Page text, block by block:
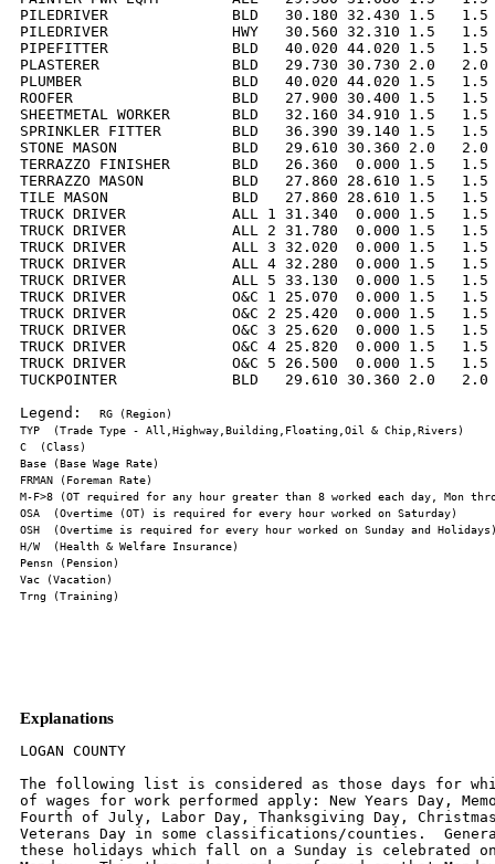
PILEDRIVER              BLD   30.180 32.430 1.5   1.5
PILEDRIVER              HWY   30.560 32.310 1.5
PIPEFITTER              BLD   40.020 44.020 1.5   1.5
PLASTERER               BLD   29.730 30.730 2.0
PLUMBER                 BLD   40.020 44.020 1.5   1.5
ROOFER                  BLD   27.900 30.400 1.5   1.5
SHEETMETAL WORKER       BLD   32.160 34.910 1.5
SPRINKLER FITTER        BLD   36.390 39.140 1.5
STONE MASON             BLD   29.610 30.360 2.0
TERRAZZO FINISHER       BLD   26.360  0.000 1.5
TERRAZZO MASON          BLD   27.860 28.610 1.5
TILE MASON              BLD   27.860 28.610 1.5   1.5
TRUCK DRIVER            ALL 1 31.340  0.000 1.5
TRUCK DRIVER            ALL 2 31.780  0.000 1.5
TRUCK DRIVER            ALL 3 32.020  0.000 1.5
TRUCK DRIVER            ALL 4 32.280  0.000 1.5
TRUCK DRIVER            ALL 5 33.130  0.000 1.5
TRUCK DRIVER            O&C 1 25.070  0.000 1.5
TRUCK DRIVER            O&C 2 25.420  0.000 1.5
TRUCK DRIVER            O&C 3 25.620  0.000 1.5
TRUCK DRIVER            O&C 4 25.820  0.000 1.5
TRUCK DRIVER            O&C 5 26.500  0.000 1.5
TUCKPOINTER             BLD   29.610 30.360 2.0
Legend:
Explanations
LOGAN COUNTY

The following list is considered as those days for which holiday rates
of wages for work performed apply: New Years Day, Memorial Day,
Fourth of July, Labor Day, Thanksgiving Day, Christmas Day and
Veterans Day in some classifications/counties.  Generally, any of
these holidays which fall on a Sunday is celebrated on the following
Monday.  This then makes work performed on that Monday payable at the
appropriate overtime rate for holiday pay. Common practice in a given
local may alter certain days of celebration.  If in doubt, please
check with IDOL.

Oil and chip resealing (O&C) means the application of road oils and
liquid asphalt to coat an existing road surface, followed by
application of aggregate chips or gravel to coated surface, and
subsequent rolling of material to seal the surface.

EXPLANATION OF CLASSES

ASBESTOS - GENERAL - removal of asbestos material/mold and hazardous
materials from any place in a building, including mechanical systems
where those mechanical systems are to be removed.  This includes the
removal of asbestos materials/mold and hazardous materials from
ductwork or pipes in a building when the building is to be demolished
at the time or at some close future date.

ASBESTOS - MECHANICAL - removal of asbestos material from mechanical
systems, such as pipes, ducts, and boilers, where the mechanical
systems are to  remain.

CERAMIC TILE FINISHER, MARBLE FINISHER, TERRAZZO FINISHER

Assisting, helping or supporting the tile, marble and terrazzo
mechanic by performing their historic and traditional work assignments
required to complete the proper installation of the work covered by
said crafts.  The term "Ceramic" is used for naming the classification
only and is in no way a limitation of the product handled.  Ceramic
takes into consideration most hard tiles.

ELECTRONIC SYSTEMS TECHNICIAN

Installation, service and maintenance of low-voltage systems which
utilizes the transmission and/or transference of voice, sound, vision,
or digital for commercial, education, security and entertainment
purposes for the following:  TV monitoring and surveillance,
background/foreground music, intercom and telephone interconnect,
field programming, inventory control systems, microwave transmission,
multi-media, multiplex, radio page, school, intercom and sound burglar
alarms and low voltage master clock systems.

Excluded from this classification are energy management systems, life
safety systems, supervisory controls and data acquisition systems not
intrinsic with the above listed systems, fire alarm systems, nurse
call systems and raceways exceeding fifteen feet in length.

TRUCK DRIVER - BUILDING, HEAVY AND HIGHWAY CONSTRUCTION
Class 1.  Drivers on 2 axle trucks hauling less than 9 ton.  Air
compressor and welding machines and brooms, including those pulled by
separate units, truck driver  helpers, warehouse employees, mechanic
helpers, greasers and tiremen, pickup trucks when hauling materials,
tools, or workers to and from and on-the-job  site, and fork lifts up
to 6,000 lb. capacity.

Class 2.  Two or three axle trucks hauling more than 9 ton but hauling
less than 16 ton.  A-frame winch trucks, hydrolift trucks, vactor
trucks or similar  equipment when used for transportation purposes.
Fork lifts over 6,000 lb. capacity, winch trucks, four axle
combination units, and ticket writers.

Class 3.  Two, three or four axle trucks hauling 16 ton or more.
Drivers on water pulls, articulated dump trucks, mechanics and working
forepersons, and  dispatchers.  Five axle or more combination units.

Class 4.  Low Boy and Oil Distributors.

Class 5.  Drivers who require special protective clothing while
employed on hazardous waste work.

TRUCK DRIVER - OIL AND CHIP RESEALING ONLY.

This shall encompass laborers, workers and mechanics who drive
contractor or subcontractor owned, leased, or hired pickup, dump,
service, or oil distributor trucks.  The work includes transporting
materials and equipment (including but not limited to, oils, aggregate
supplies, parts, machinery and tools) to or from the job site;
distributing oil or liquid asphalt and aggregate; stock piling
material when in connection with the actual oil and chip contract.
The Truck Driver (Oil & Chip Resealing) wage classification does not
include supplier delivered materials.

OPERATING ENGINEERS - BUILDING

CLASS 1.   Asphalt Screed Man; Aspco Concrete Spreaders; Asphalt
Pavers; Asphalt Plant Engineer; Asphalt Rollers on Bituminous
Concrete; Athey Loaders; Backfillers, Crane Type; Backhoes; Barber
Green Loaders; Bulldozers; Cableways; Cherry Pickers; Clam Shells;
C.M.I. & similar type autograde formless paver, autograde placer &
finisher; Concrete Breakers; Concrete Pumps; Derricks; Derrick Boats;
Draglines; Earth Auger or Boring Machines; Elevating Graders;
Engineers on Dredges; Gravel Processing Machines; Head Equipment
Greaser; High Lifts or Fork Lifts; Hoists with two or more drums or
two or more load lines; Locomotives, All; Mechanics; Motor Graders or
Auto Patrols; Operators or Leverman on Dredges; Operators, Power Boat;
Operators, Pug Mill (Asphalt Plants); Orange Peels; Overhead Cranes;
Paving Mixers; Piledrivers; Pipe Wrapping and Painting Machines;
Pushdozers, or Push Cats; Robotic Controlled Equipment in this
Classification; Rock Crushers; Ross Carrier or Similar Machines;
Rotomill; Scoops, Skimmer, two cu. yd. capacity and under; Scoops, All
or Tournapull; Sheep-Foot Roller (Self Propelled); Shovels; Skid
Steer; Skimmer Scoops; Temporary Concrete Plant Operators; Test Hole
Drilling Machines; Tower Machines; Tower Mixers; Track Type End
Loaders; Track Type Fork Lifts or High Lifts; Track Jacks and Tampers;
Tractors, Sideboom; Trenching or Ditching Machine; Tunnelluggers;
Vermeer Type Saws; Water Blaster Cutting Head; Wheel Type End Loaders;
Winch Cat.

CLASS 2.   Air Compressors (six to eight)*; Asphalt Boosters and
Heaters; Asphalt Distributors; Asphalt Plant Fireman; Oiler on Two
Paving Mixers When Used in Tandem; Boom or Winch Trucks; Bull Floats
or Flexplanes; Concrete Finishing Machine; Concrete Saws,
Self-Propelled; Concrete Spreading Machines; Conveyors (six to
eight)*; Generators (six to eight)*; Gravel or Stone Spreader, Power
Operated; Hoist (with One Drum and One Load Line); Light Plants (six
to eight)*; Mechanical Heaters (six to eight)*; Mud Jacks; Post Hole
Digger, Mechanical; Pug Mills when used for other than Asphalt
operation; Robotic Controlled Equipment in this Classification; Road
or Street Sweeper, Self Propelled; Rollers (except bituminous
concrete); Seaman Tiller; Straw Machine; Vibratory Compactor; Water
Blaster, Power Unit; Welding Machines (six to eight)*; Well Drill
Machines.

CLASS 3.   Air Compressors(one to five)*; Air Compressors, Track or
Self-Propelled; Automatic Hoist; Building Elevators; Bulk Cement
Batching Plants; Conveyors (one to five)*; Concrete Mixers (Except
Plant, Paver, or Tower); Firemen; Generators (one to five)*; Greasers;
Helper on Single Paving Mixer; Hoist, Automatic; Light Plants (one to
five)*; Mechanic Helpers; Mechanical Heaters (one to five)*; Oilers;
Power Form Graders; Power Sub-Graders; Robotic Controlled Equipment in
this Classification; Scissors Hoist; Tractors without power
attachments regardless of size or type; Truck Crane Oiler and Driver
(1 man); Vibratory Hammer (power source); Water Pumps (one to five)*;
Welding Machines (1/300 Amp. or over)*; Welding machines (one to
five)*

CLASS 4.  Lattice Boom Crawler Cranes; Lattice Boom Truck Cranes;
Telescopic Truck-Mounted Cranes; Tower Cranes.

* Combinations of one to eight of any Air Compressors, Conveyors,
Welding Machines, Water Pumps, Light Plants, or Generators shall be in
batteries or within 400 feet and shall be paid as per the
Classification Schedule contained in this Article.


OPERATING ENGINEERS - HIGHWAY

CLASS 1.   Asphalt Screed Man; Asphco Concrete Spreaders; Asphalt
Pavers; Asphalt Plant Engineer; Asphalt Rollers on Bituminous
Concrete; Athey Loaders; Backhoes; Barber Green Loaders; Bulldozers;
Cableways; Carry Deck Pickers; Cherry Pickers (Rough Terrain); C.M.I.
& similar type-autograde formless paver, autograde placer & finisher;
Concrete Breakers; Concrete Plant Operators; Concrete Pumps; Derricks;
Derrick Boats; Dewatering Systems; Earth Auger or Boring Machines;
Elevating Graders; Engineers on Dredges; Gravel Processing Machines;
Grout Pump; Head Equipment Greaser; High Lifts or Fork Lifts; Hoists
with two or more drums or two or more load lines; Hydro Jet or Hydro
Laser; Locomotives, All; Mechanics; Motor Graders or Auto Patrols;
Multi-Point Power Lifting Equipment; Operators or Leverman on Dredges;
Operators, Power Boat; Operators, Pug Mill (Asphalt Plants); Overhead
Cranes; Paving Mixers; Piledrivers; Pipe Wrapping and Painting
Machines; Push-dozers, or Push Cats; Robotic Controlled Equipment in
this Classification; Rock Crushers; Ross Carrier or Similar Machines;
Roto-Mill; Scoops, Skimmer, two cu. yd. capacity and under; Sheep-Foot
Roller (Self Pro-pelled); Shovels; Skid Steer; Skimmer Scoops; Test
Hole Drilling Machines; Tower Machines; Tower Mixers; Track Type End
Loaders; Track Type Fork Lifts or High Lifts; Track Jacks and Tampers;
Tractors, Side-boom; Trenching or Ditching Machine; Tunnelluggers;
Vermeer-Type Saws; Wheel Type End Loaders; Winch Cat; Scoops, All or
Tournapull.

CLASS 2.   Air Compressors (six to eight)*; Articulated Dumps; Asphalt
Boosters and Heaters; Asphalt Distributors; Asphalt Plant Fireman;
Boom or Winch Trucks; Building Elevators; Bull Floats or Flexplanes;
Concrete Finishing Machine; Concrete Saws, Self-Propelled; Concrete
Spreading Machines; Conveyors (six to eight)*; Generators (six to
eight)*; Gravel or Stone Spreader, Power Operated; Hoist, Automatic;
Hoist with One Drum and One Load Line; Light Plants (six to eight)*;
Mechanical Heaters (six to eight)*; Mud Jacks; Off Road Water Wagons;
Oiler on Two Paving Mixers When Used in Tandem; Post Hole Digger,
Mec